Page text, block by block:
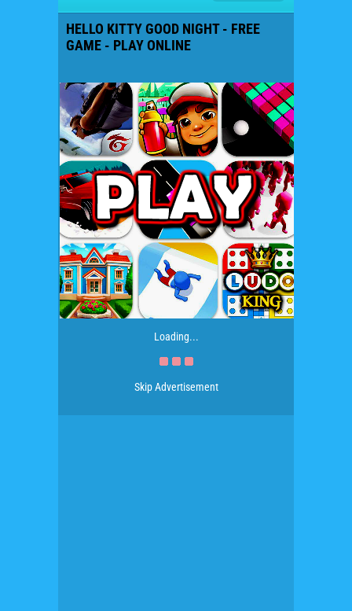
HELLO KITTY GOOD NIGHT - FREE
GAME - PLAY ONLINE
Loading...
Skip Advertisement